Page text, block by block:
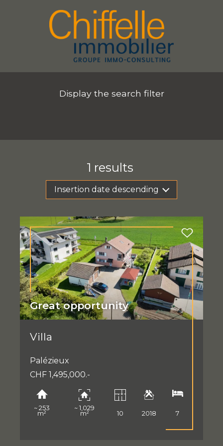
Display the search filter
1 results
Insertion date descending
Great opportunity
Villa
Palézieux
CHF 1,495,000.-
~ 253
m²
~ 1,029
m² 10 2018 7